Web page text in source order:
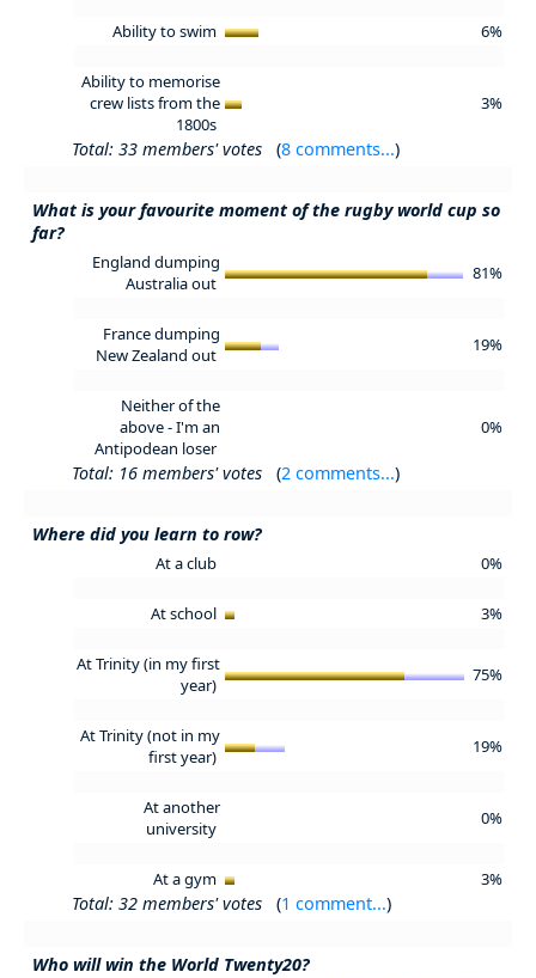
Ability to swim 6%
Ability to memorise
crew lists from the
1800s
3%
Total: 33 members' votes (8 comments...)
What is your favourite moment of the rugby world cup so
far?
England dumping
Australia out
81%
France dumping
New Zealand out
19%
Neither of the
above - I'm an
Antipodean loser
0%
Total: 16 members' votes (2 comments...)
Where did you learn to row?
At a club 0%
At school 3%
At Trinity (in my first
year)
75%
At Trinity (not in my
first year)
19%
At another
university
0%
At a gym 3%
Total: 32 members' votes (1 comment...)
Who will win the World Twenty20?